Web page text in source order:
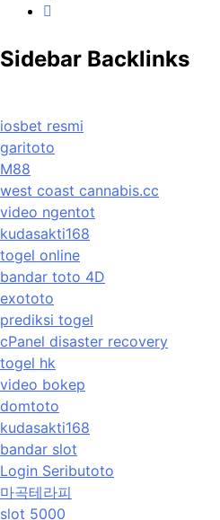
Sidebar Backlinks
iosbet resmi
garitoto
M88
west coast cannabis.cc
video ngentot
kudasakti168
togel online
bandar toto 4D
exototo
prediksi togel
cPanel disaster recovery
togel hk
video bokep
domtoto
kudasakti168
bandar slot
Login Seributoto
마곡테라피
slot 5000